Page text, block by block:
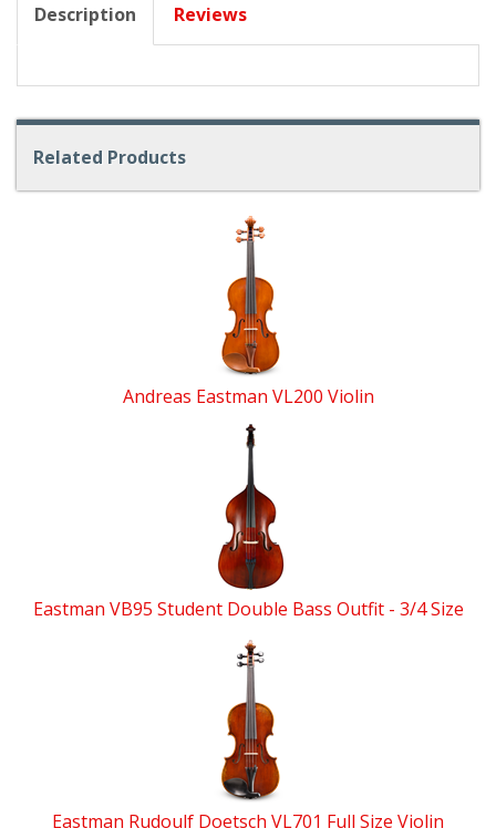
Description Reviews
Related Products
Andreas Eastman VL200 Violin
Eastman VB95 Student Double Bass Outfit - 3/4 Size
Eastman Rudoulf Doetsch VL701 Full Size Violin